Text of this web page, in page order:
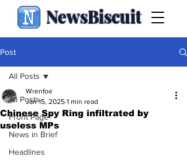
NewsBiscuit
Post
All Posts
Front Page
News in Brief
Headlines
All Posts
Chinese Spy Ring infiltrated by
useless MPs
Wrenfoe
Jan 15, 2025 1 min read